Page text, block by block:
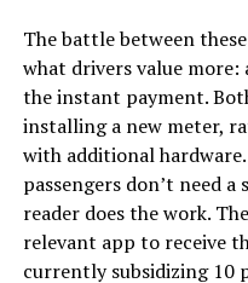
The battle between
what drivers value
the instant payment.
installing a new meter,
with additional
passengers don’t need a
reader does the work.
relevant app to receive
currently subsidizing 10